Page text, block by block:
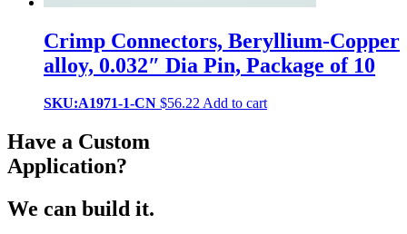
Crimp Connectors, Beryllium-Copper
alloy, 0.032″ Dia Pin, Package of 10
SKU:A1971-1-CN $56.22Add to cart
Have a Custom
Application?
We can build it.